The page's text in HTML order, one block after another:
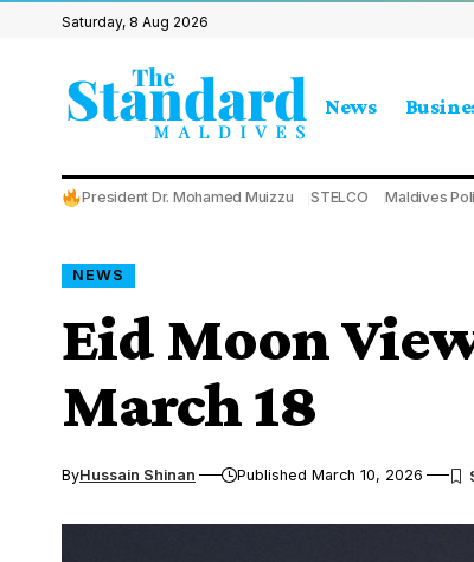
Saturday, 8 Aug 2026
News
President Dr. Mohamed Muizzu STELCO Maldives
NEWS
Eid Moon
March 18
ByHussain Shinan Published March 10, 2026